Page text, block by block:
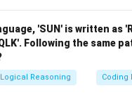
'SUN' is written as
Following the same
Logical Reasoning Coding